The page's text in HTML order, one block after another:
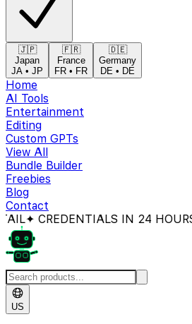
🇯🇵
Japan
JA • JP
🇫🇷
France
FR • FR
🇩🇪
Germany
DE • DE
Home
AI Tools
Entertainment
Editing
Custom GPTs
View All
Bundle Builder
Freebies
Blog
Contact
IN 24 HOURS✦
US